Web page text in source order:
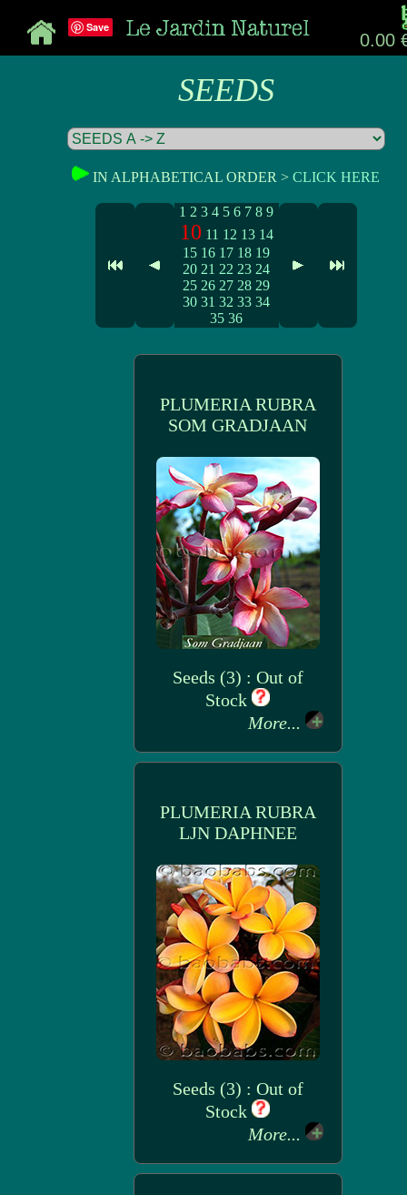
0.00
Save
SEEDS
IN ALPHABETICAL ORDER > CLICK HERE
1 2 3 4 5 6 7 8 9
10 11 12 13 14
15 16 17 18 19
20 21 22 23 24
25 26 27 28 29
30 31 32 33 34
35 36
PLUMERIA RUBRA
SOM GRADJAAN
Seeds (3) : Out of
Stock
More...
PLUMERIA RUBRA
LJN DAPHNEE
Seeds (3) : Out of
Stock
More...